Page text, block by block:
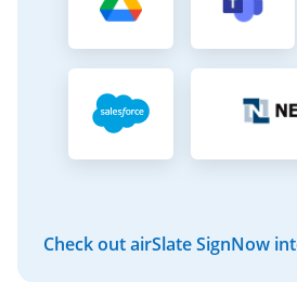
Check out airSlate SignNow